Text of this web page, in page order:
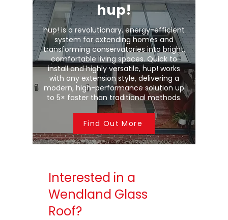
hup!
hup! is a revolutionary, energy-efficient
system for extending homes and
transforming conservatories into bright,
comfortable living spaces. Quick to
install and highly versatile, hup! works
with any extension style, delivering a
modern, high-performance solution up
to 5× faster than traditional methods.
Find Out More
Interested in a
Wendland Glass
Roof?